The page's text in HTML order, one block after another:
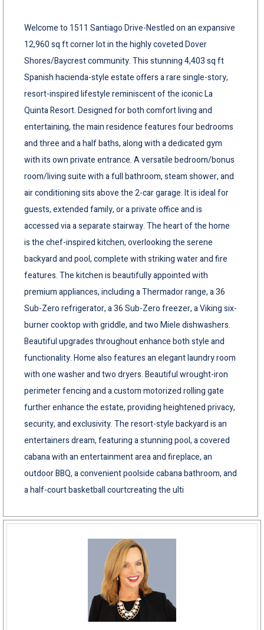
Welcome to 1511 Santiago Drive-Nestled on an expansive
12,960 sq ft corner lot in the highly coveted Dover
Shores/Baycrest community. This stunning 4,403 sq ft
Spanish hacienda-style estate offers a rare single-story,
resort-inspired lifestyle reminiscent of the iconic La
Quinta Resort. Designed for both comfort living and
entertaining, the main residence features four bedrooms
and three and a half baths, along with a dedicated gym
with its own private entrance. A versatile bedroom/bonus
room/living suite with a full bathroom, steam shower, and
air conditioning sits above the 2-car garage. It is ideal for
guests, extended family, or a private office and is
accessed via a separate stairway. The heart of the home
is the chef-inspired kitchen, overlooking the serene
backyard and pool, complete with striking water and fire
features. The kitchen is beautifully appointed with
premium appliances, including a Thermador range, a 36
Sub-Zero refrigerator, a 36 Sub-Zero freezer, a Viking six-
burner cooktop with griddle, and two Miele dishwashers.
Beautiful upgrades throughout enhance both style and
functionality. Home also features an elegant laundry room
with one washer and two dryers. Beautiful wrought-iron
perimeter fencing and a custom motorized rolling gate
further enhance the estate, providing heightened privacy,
security, and exclusivity. The resort-style backyard is an
entertainers dream, featuring a stunning pool, a covered
cabana with an entertainment area and fireplace, an
outdoor BBQ, a convenient poolside cabana bathroom, and
a half-court basketball courtcreating the ulti